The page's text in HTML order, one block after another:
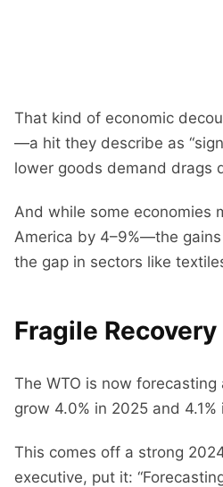
That kind of economic
—a hit they describe as
lower goods demand drags
And while some
America by 4–9%—the
the gap in sectors like
Fragile
The WTO is now
grow 4.0% in 2025 and
This comes off a strong
executive, put it: